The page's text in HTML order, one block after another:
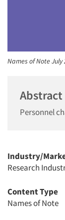
Names of Note July
Abstract
Personnel
Industry/
Research
Content Type
Names of Note